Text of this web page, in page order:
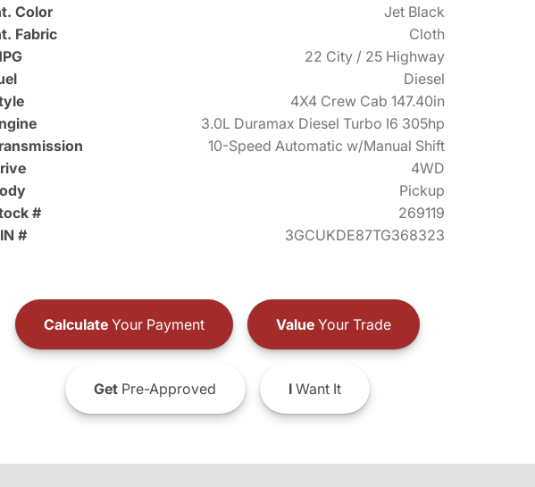
Color
Jet Black
Fabric
Cloth
22 City / 25 Highway
Diesel
4X4 Crew Cab 147.40in
3.0L Duramax Diesel Turbo I6 305hp
10-Speed Automatic w/Manual Shift
4WD
Pickup
#
269119
#
3GCUKDE87TG368323
CalculateYour Payment ValueYour Trade
GetPre-Approved IWant It